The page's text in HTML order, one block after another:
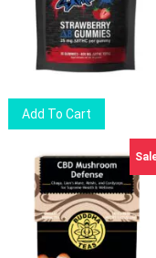
Add To Cart